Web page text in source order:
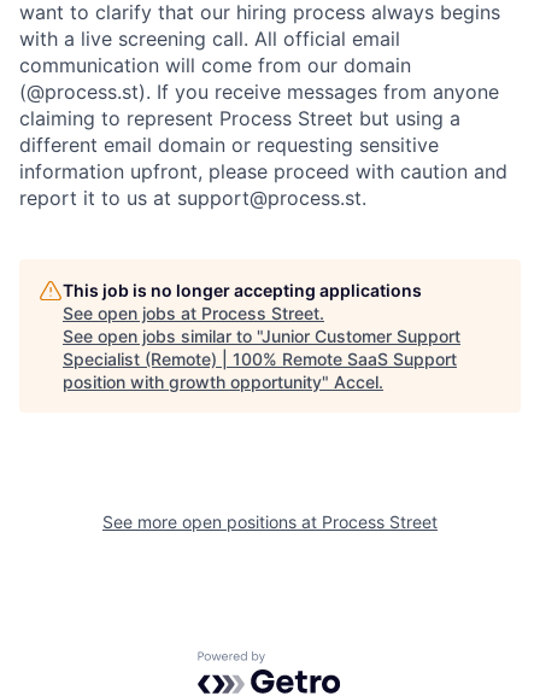
want to clarify that our hiring process always begins
with a live screening call. All official email
communication will come from our domain
(@process.st). If you receive messages from anyone
claiming to represent Process Street but using a
different email domain or requesting sensitive
information upfront, please proceed with caution and
report it to us at support@process.st.
This job is no longer accepting applications
See open jobs at Process Street.
See open jobs similar to "Junior Customer Support
Specialist (Remote) | 100% Remote SaaS Support
position with growth opportunity" Accel.
See more open positions at Process Street
Powered by Getro.com